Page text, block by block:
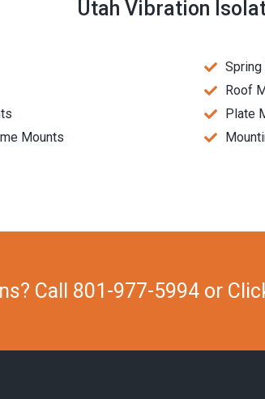
Utah Vibration
Mounts
Roof
Plate
Call 801-977-5994 or